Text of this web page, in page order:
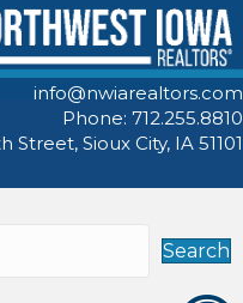
info@nwiarealtors.com
Phone: 712.255.8810
Street, Sioux City, IA 51101
Search